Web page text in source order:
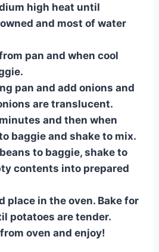
high heat until
and most of water
pan and when cool
pan and add onions and
are translucent.
and then when
baggie and shake to mix.
to baggie, shake to
contents into prepared
place in the oven. Bake for
potatoes are tender.
oven and enjoy!